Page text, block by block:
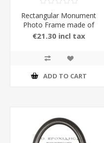
Rectangular Monument
Photo Frame made of
Aluminium with Stand in
€21.30 incl tax
ADD TO CART